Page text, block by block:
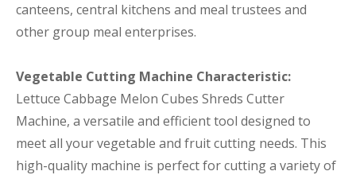
canteens, central kitchens and meal trustees and
other group meal enterprises.
Vegetable Cutting Machine Characteristic:
Lettuce Cabbage Melon Cubes Shreds Cutter
Machine, a versatile and efficient tool designed to
meet all your vegetable and fruit cutting needs. This
high-quality machine is perfect for cutting a variety of